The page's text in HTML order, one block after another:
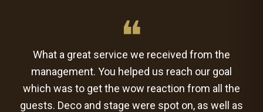
❝
What a great service we received from the
management. You helped us reach our goal
which was to get the wow reaction from all the
guests. Deco and stage were spot on, as well as